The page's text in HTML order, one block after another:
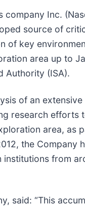
company Inc.
source of
of key
area up to
Authority (ISA).
of an
research
area, as
the Company
from
said: “This